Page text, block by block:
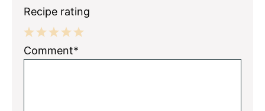
Recipe rating
5
4
3
2
1
Comment*